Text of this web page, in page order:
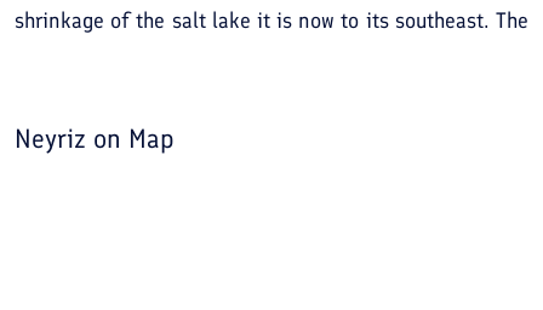
shrinkage of the salt lake it is now to its southeast. The
Neyriz on Map